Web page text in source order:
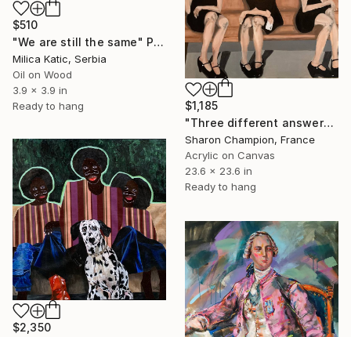
$510
"We are still the same" Painting
Milica Katic, Serbia
Oil on Wood
3.9 x 3.9 in
Ready to hang
$1,185
"Three different answers" Painting
Sharon Champion, France
Acrylic on Canvas
23.6 x 23.6 in
Ready to hang
$2,350